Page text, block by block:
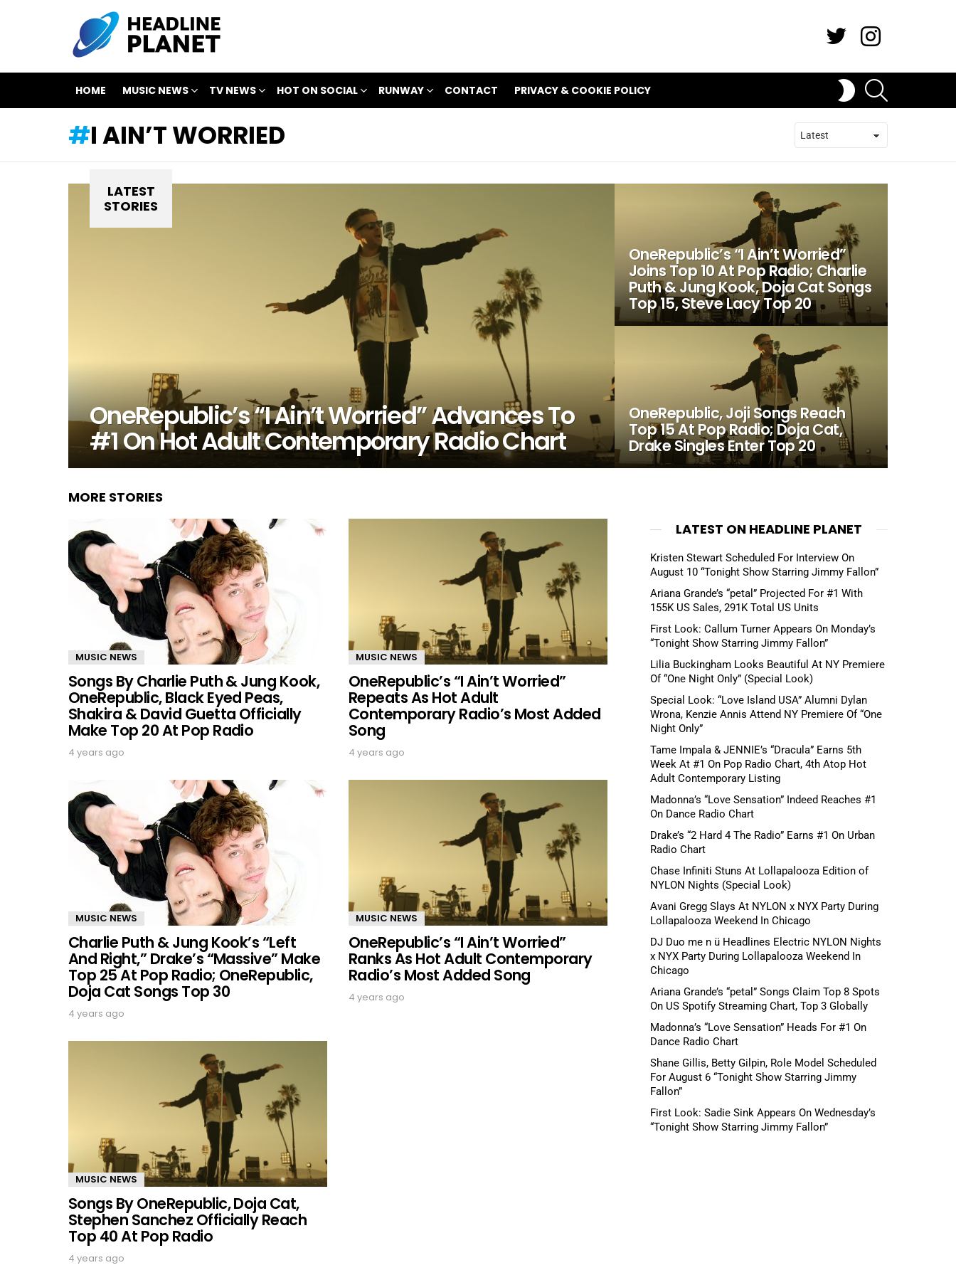
HOME MUSIC NEWS TV NEWS HOT ON SOCIAL RUNWAY CONTACT PRIVACY & COOKIE POLICY
SWITCH
SKIN
I AIN’T WORRIED
LATEST
STORIES
OneRepublic’s “I Ain’t Worried” Advances To
#1 On Hot Adult Contemporary Radio Chart
OneRepublic’s “I Ain’t Worried”
Joins Top 10 At Pop Radio; Charlie
Puth & Jung Kook, Doja Cat Songs
Top 15, Steve Lacy Top 20
OneRepublic, Joji Songs Reach
Top 15 At Pop Radio; Doja Cat,
Drake Singles Enter Top 20
MORE STORIES
MUSIC NEWS
Songs By Charlie Puth & Jung Kook,
OneRepublic, Black Eyed Peas,
Shakira & David Guetta Officially
Make Top 20 At Pop Radio
4 years ago
MUSIC NEWS
OneRepublic’s “I Ain’t Worried”
Repeats As Hot Adult
Contemporary Radio’s Most Added
Song
4 years ago
MUSIC NEWS
Charlie Puth & Jung Kook’s “Left
And Right,” Drake’s “Massive” Make
Top 25 At Pop Radio; OneRepublic,
Doja Cat Songs Top 30
4 years ago
MUSIC NEWS
OneRepublic’s “I Ain’t Worried”
Ranks As Hot Adult Contemporary
Radio’s Most Added Song
4 years ago
MUSIC NEWS
Songs By OneRepublic, Doja Cat,
Stephen Sanchez Officially Reach
Top 40 At Pop Radio
4 years ago
LATEST ON HEADLINE PLANET
Kristen Stewart Scheduled For Interview On
August 10 “Tonight Show Starring Jimmy Fallon”
Ariana Grande’s “petal” Projected For #1 With
155K US Sales, 291K Total US Units
First Look: Callum Turner Appears On Monday’s
“Tonight Show Starring Jimmy Fallon”
Lilia Buckingham Looks Beautiful At NY Premiere
Of “One Night Only” (Special Look)
Special Look: “Love Island USA” Alumni Dylan
Wrona, Kenzie Annis Attend NY Premiere Of “One
Night Only”
Tame Impala & JENNIE’s “Dracula” Earns 5th
Week At #1 On Pop Radio Chart, 4th Atop Hot
Adult Contemporary Listing
Madonna’s “Love Sensation” Indeed Reaches #1
On Dance Radio Chart
Drake’s “2 Hard 4 The Radio” Earns #1 On Urban
Radio Chart
Chase Infiniti Stuns At Lollapalooza Edition of
NYLON Nights (Special Look)
Avani Gregg Slays At NYLON x NYX Party During
Lollapalooza Weekend In Chicago
DJ Duo me n ü Headlines Electric NYLON Nights
x NYX Party During Lollapalooza Weekend In
Chicago
Ariana Grande’s “petal” Songs Claim Top 8 Spots
On US Spotify Streaming Chart, Top 3 Globally
Madonna’s “Love Sensation” Heads For #1 On
Dance Radio Chart
Shane Gillis, Betty Gilpin, Role Model Scheduled
For August 6 “Tonight Show Starring Jimmy
Fallon”
First Look: Sadie Sink Appears On Wednesday’s
“Tonight Show Starring Jimmy Fallon”